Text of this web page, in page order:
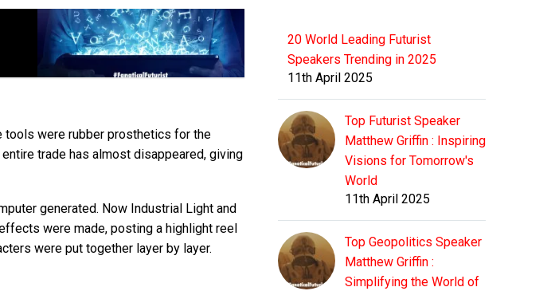
tools were rubber prosthetics for the
trade has almost disappeared, giving
generated. Now Industrial Light and
were made, posting a highlight reel
were put together layer by layer.
20 World Leading Futurist
Speakers Trending in 2025
11th April 2025
Top Futurist Speaker
Matthew Griffin : Inspiring
Visions for Tomorrow's
World
11th April 2025
Top Geopolitics Speaker
Matthew Griffin :
Simplifying the World of